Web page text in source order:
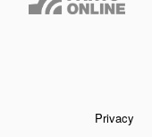
Privacy